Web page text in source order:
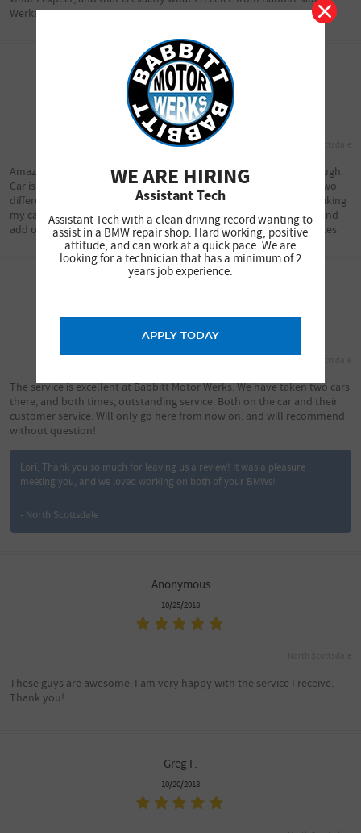
Werks.
Lori R.
10/29/2018
Amazing customer service, and the repairs they do are very thorough.
Car is ready exactly when they say it will be. I've been there with two
different BMW's, and will go back again when needed. I won't be taking
my car any place else! They are very trustworthy. They never try and
add on anything you don't need. Very nice change from other places.
The service is excellent at Babbitt Motor Werks. We have taken two cars
there, and both times, outstanding service. Both on the car and their
customer service. Will only go here from now on, and will recommend
without question!
Lori, Thank you so much for leaving us a review! It was a pleasure
meeting you, and we loved working on both of your BMWs!
- North Scottsdale
Anonymous
10/25/2018
These guys are awesome. I am very happy with the service I receive.
Thank you!
Greg F.
10/20/2018
WE ARE HIRING
Assistant Tech
Assistant Tech with a clean driving record wanting to
assist in a BMW repair shop. Hard working, positive
attitude, and can work at a quick pace. We are
looking for a technician that has a minimum of 2
years job experience.
APPLY TODAY